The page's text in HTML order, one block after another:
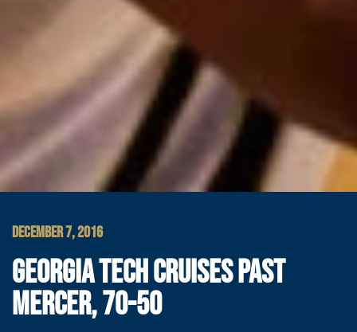
DECEMBER 7, 2016
GEORGIA TECH CRUISES PAST
MERCER, 70-50